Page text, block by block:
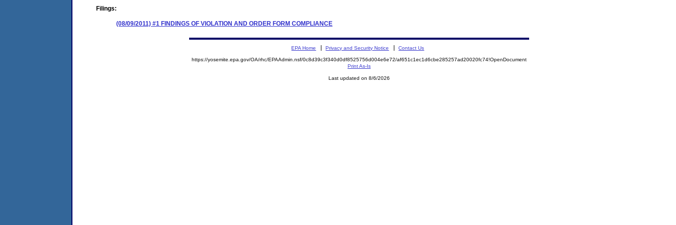
Filings:
(08/09/2011) #1 FINDINGS OF VIOLATION AND ORDER FORM COMPLIANCE
EPA Home Privacy and Security Notice Contact Us
https://yosemite.epa.gov/OA/rhc/EPAAdmin.nsf/0c8d39c3f340d0df8525756d004e6e72/af651c1ec1d6cbe285257ad20020fc74!OpenDocument
Print As-Is
Last updated on 8/6/2026